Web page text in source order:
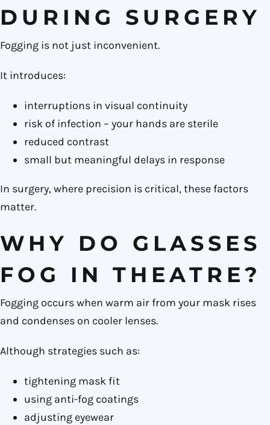
DURING SURGERY
Fogging is not just inconvenient.
It introduces:
interruptions in visual continuity
risk of infection – your hands are sterile
reduced contrast
small but meaningful delays in response
In surgery, where precision is critical, these factors
matter.
WHY DO GLASSES
FOG IN THEATRE?
Fogging occurs when warm air from your mask rises
and condenses on cooler lenses.
Although strategies such as:
tightening mask fit
using anti-fog coatings
adjusting eyewear